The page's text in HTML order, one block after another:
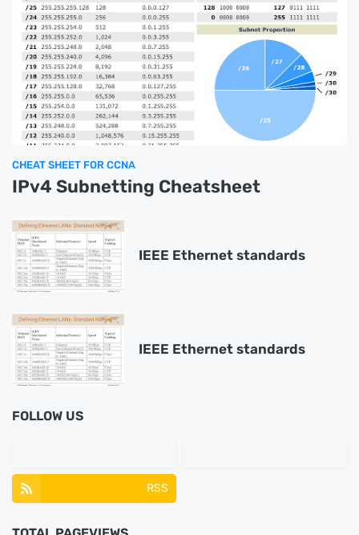
CHEAT SHEET FOR CCNA
IPv4 Subnetting Cheatsheet
IEEE Ethernet standards
IEEE Ethernet standards
FOLLOW US
RSS